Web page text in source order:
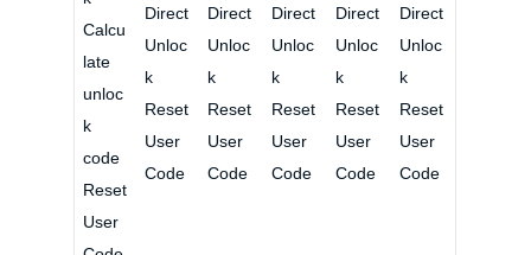
Calcu
late
unloc
k
code
Reset
User
Direct
Unloc
k
Reset
User
Code
Direct
Unloc
k
Reset
User
Code
Direct
Unloc
k
Reset
User
Code
Direct
Unloc
k
Reset
User
Code
Direct
Unloc
k
Reset
User
Code